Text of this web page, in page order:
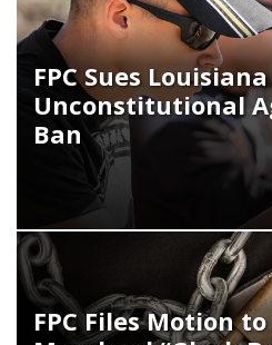
FPC Sues
Unconstitutional
Ban
FPC Files Motion